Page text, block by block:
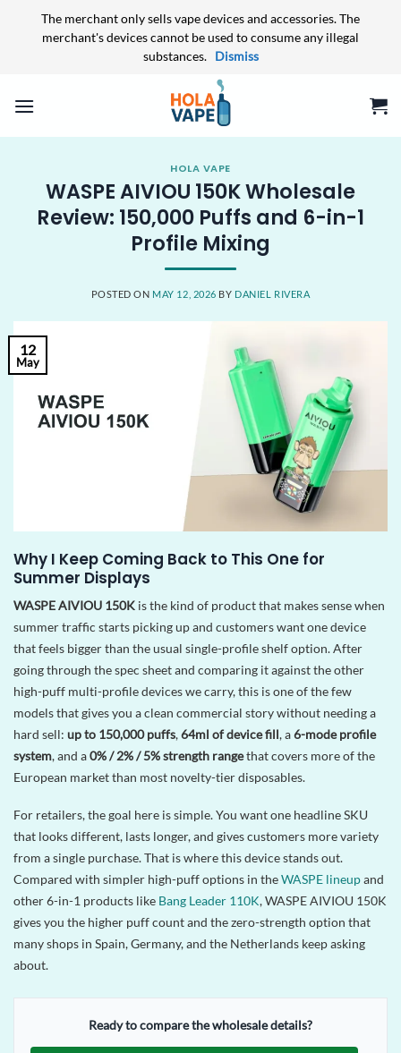
The merchant only sells vape devices and accessories. The
merchant's devices cannot be used to consume any illegal
substances. Dismiss
HOLA VAPE
WASPE AIVIOU 150K Wholesale
Review: 150,000 Puffs and 6-in-1
Profile Mixing
POSTED ON MAY 12, 2026 BY DANIEL RIVERA
12
May
Why I Keep Coming Back to This One for
Summer Displays
WASPE AIVIOU 150K is the kind of product that makes sense when
summer traffic starts picking up and customers want one device
that feels bigger than the usual single-profile shelf option. After
going through the spec sheet and comparing it against the other
high-puff multi-profile devices we carry, this is one of the few
models that gives you a clean commercial story without needing a
hard sell: up to 150,000 puffs,64ml of device fill, a6-mode profile
system, and a0% / 2% / 5% strength rangethat covers more of the
European market than most novelty-tier disposables.
For retailers, the goal here is simple. You want one headline SKU
that looks different, lasts longer, and gives customers more variety
from a single purchase. That is where this device stands out.
Compared with simpler high-puff options in theWASPE lineupand
other 6-in-1 products like Bang Leader 110K, WASPE AIVIOU 150K
gives you the higher puff count and the zero-strength option that
many shops in Spain, Germany, and the Netherlands keep asking
about.
Ready to compare the wholesale details?